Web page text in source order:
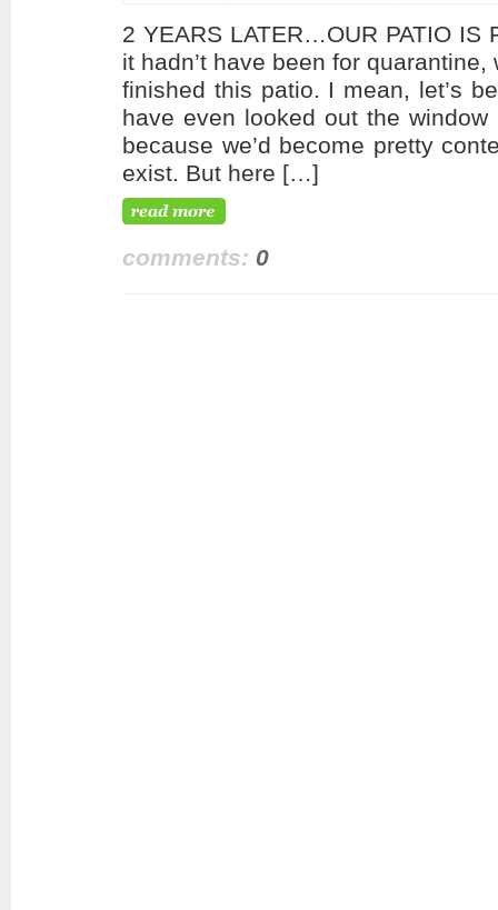
2 YEARS LATER…OUR PATIO IS
it hadn’t have been for quarantine,
finished this patio. I mean, let’s
have even looked out the
because we’d become pretty
exist. But here […]
comments: 0